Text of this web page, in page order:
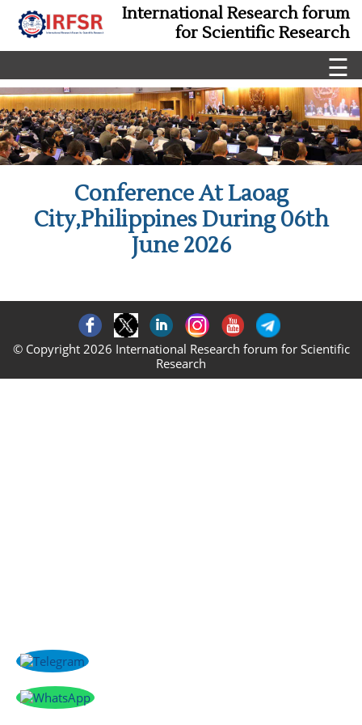
International Research forum
for Scientific Research
☰
Conference At Laoag
City,Philippines During 06th
June 2026
© Copyright 2026 International Research forum for Scientific
Research